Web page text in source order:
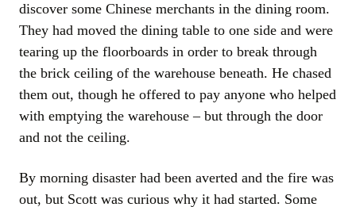
discover some Chinese merchants in the dining room.
They had moved the dining table to one side and were
tearing up the floorboards in order to break through
the brick ceiling of the warehouse beneath. He chased
them out, though he offered to pay anyone who helped
with emptying the warehouse – but through the door
and not the ceiling.
By morning disaster had been averted and the fire was
out, but Scott was curious why it had started. Some